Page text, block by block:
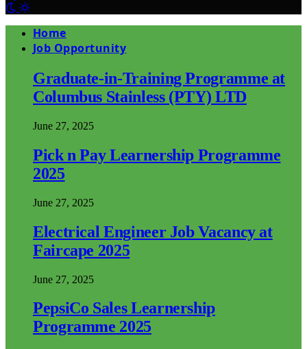
Home
Job Opportunity
Graduate-in-Training Programme at
Columbus Stainless (PTY) LTD
June 27, 2025
Pick n Pay Learnership Programme
2025
June 27, 2025
Electrical Engineer Job Vacancy at
Faircape 2025
June 27, 2025
PepsiCo Sales Learnership
Programme 2025